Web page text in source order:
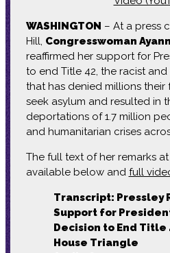
WASHINGTON – At a press
Hill, Congresswoman
reaffirmed her support for
to end Title 42, the racist
that has denied millions
seek asylum and resulted in
deportations of 1.7 million
and humanitarian crises
The full text of her remarks
available below and full
Transcript: Pressley
Support for
Decision to End Title
House Triangle